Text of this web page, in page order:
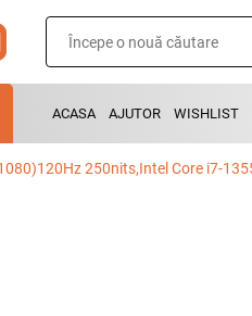
ACASA AJUTOR WISHLIST